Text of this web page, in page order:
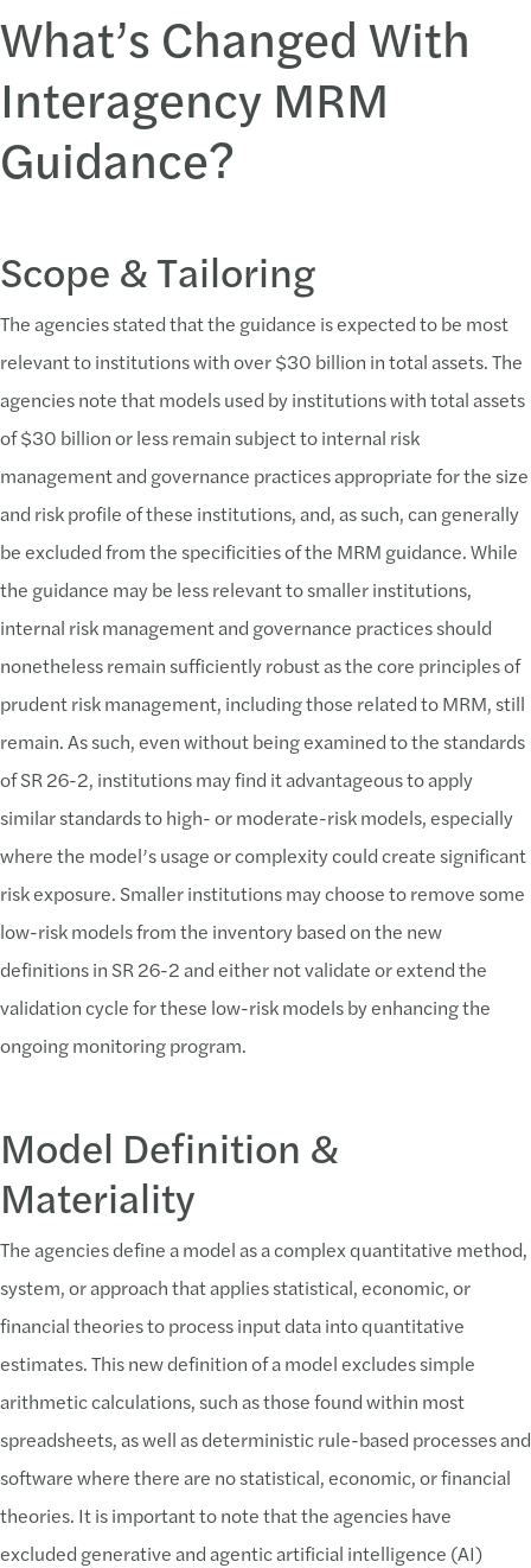
What’s Changed With
Interagency MRM
Guidance?
Scope & Tailoring
The agencies stated that the guidance is expected to be most
relevant to institutions with over $30 billion in total assets. The
agencies note that models used by institutions with total assets
of $30 billion or less remain subject to internal risk
management and governance practices appropriate for the size
and risk profile of these institutions, and, as such, can generally
be excluded from the specificities of the MRM guidance. While
the guidance may be less relevant to smaller institutions,
internal risk management and governance practices should
nonetheless remain sufficiently robust as the core principles of
prudent risk management, including those related to MRM, still
remain. As such, even without being examined to the standards
of SR 26-2, institutions may find it advantageous to apply
similar standards to high- or moderate-risk models, especially
where the model’s usage or complexity could create significant
risk exposure. Smaller institutions may choose to remove some
low-risk models from the inventory based on the new
definitions in SR 26-2 and either not validate or extend the
validation cycle for these low-risk models by enhancing the
ongoing monitoring program.
Model Definition &
Materiality
The agencies define a model as a complex quantitative method,
system, or approach that applies statistical, economic, or
financial theories to process input data into quantitative
estimates. This new definition of a model excludes simple
arithmetic calculations, such as those found within most
spreadsheets, as well as deterministic rule-based processes and
software where there are no statistical, economic, or financial
theories. It is important to note that the agencies have
excluded generative and agentic artificial intelligence (AI)